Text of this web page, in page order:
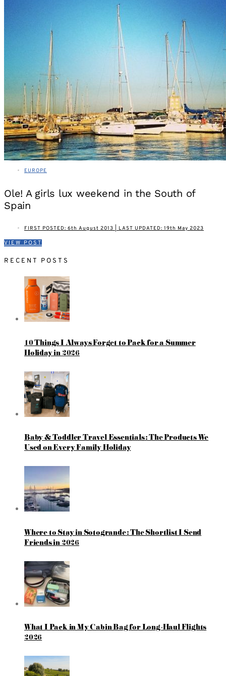
EUROPE
Ole! A girls lux weekend in the South of
Spain
FIRST POSTED: 6th August 2013 | LAST UPDATED: 19th May 2023
VIEW POST
RECENT POSTS
10 Things I Always Forget to Pack for a Summer
Holiday in 2026
Baby & Toddler Travel Essentials: The Products We
Used on Every Family Holiday
Where to Stay in Sotogrande: The Shortlist I Send
Friends in 2026
What I Pack in My Cabin Bag for Long-Haul Flights
2026